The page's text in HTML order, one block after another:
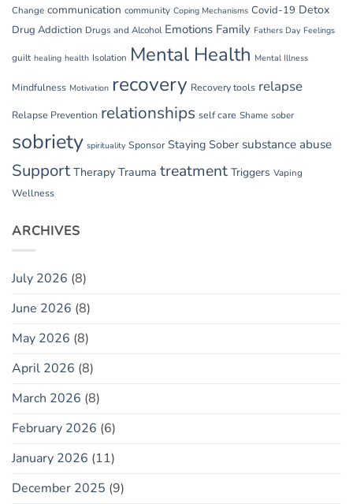
Change communication community Coping Mechanisms Covid-19 Detox
Drug Addiction Drugs and Alcohol Emotions Family Fathers Day Feelings
guilt healing health Isolation Mental Health Mental Illness
Mindfulness Motivation recovery Recovery tools relapse
Relapse Prevention relationships self care Shame sober
sobriety spirituality Sponsor Staying Sober substance abuse
Support Therapy Trauma treatment Triggers Vaping
Wellness
ARCHIVES
July 2026 (8)
June 2026 (8)
May 2026 (8)
April 2026 (8)
March 2026 (8)
February 2026 (6)
January 2026 (11)
December 2025 (9)